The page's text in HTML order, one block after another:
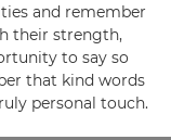
and remember
their strength,
to say so
that kind words
personal touch.